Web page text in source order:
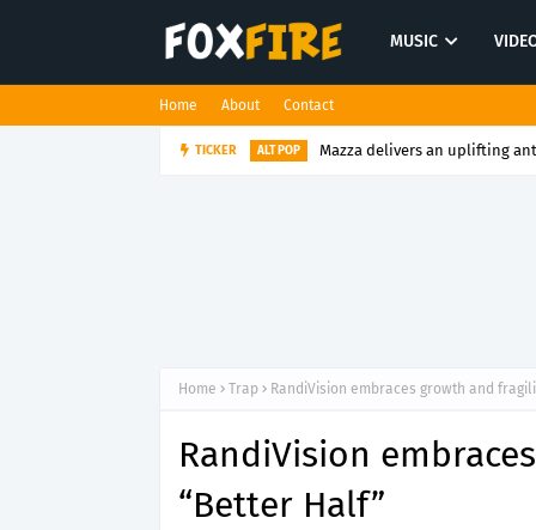
MUSIC
Home About Contact
TICKER ALT POP Mazza delivers an uplifting
Home Trap RandiVision embraces growth and
RandiVision
“Better Half”